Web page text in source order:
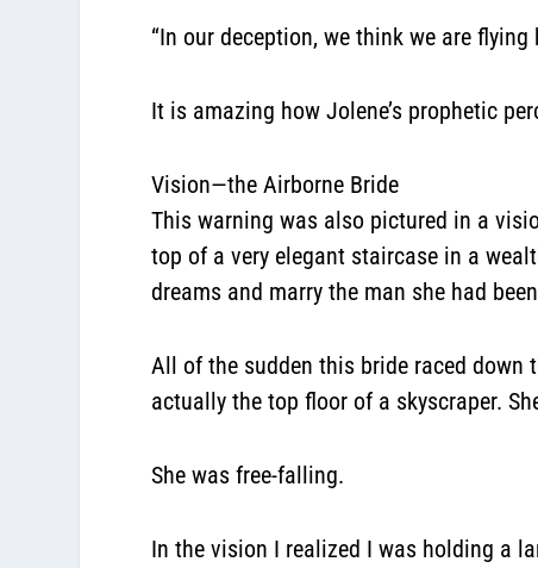
“In our deception,we think we are
It is amazing how Jolene’s prophetic
Vision—the Airborne Bride
This warning was also pictured in a
top of a very elegant staircase in a
dreams and marry the man she had
All of the sudden this bride raced down
actually the top floor of a skyscraper.
She was free-falling.
In the vision I realized I was holding a